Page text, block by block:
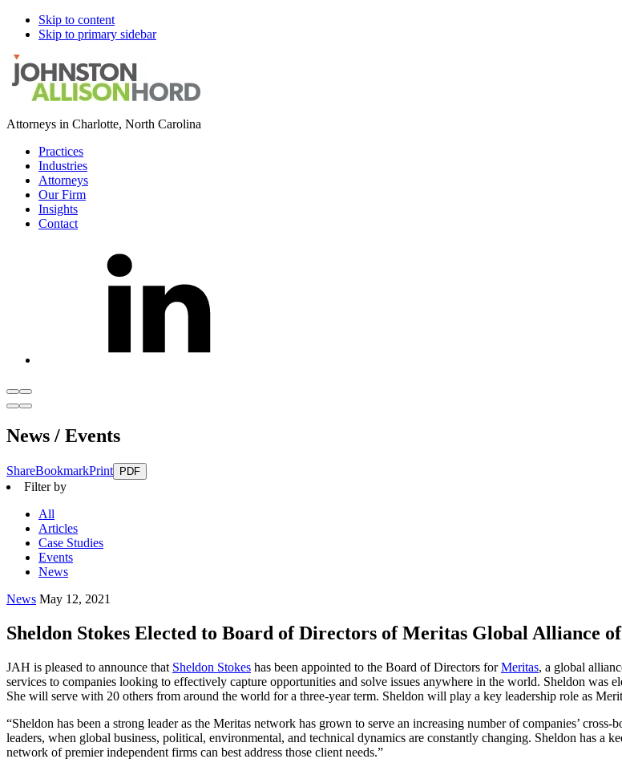
Skip to content
Skip to primary sidebar
Attorneys in Charlotte, North Carolina
Practices
Industries
Attorneys
Our Firm
Insights
Contact
News / Events
ShareBookmarkPrint PDF
Filter by
All
Articles
Case Studies
Events
News
News May 12, 2021
Sheldon Stokes Elected to Board of Directors of Meritas Global Alliance
JAH is pleased to announce that Sheldon Stokes has been appointed to the Board of Directors forMeritas, a global
services to companies looking to effectively capture opportunities and solve issues anywhere in the world. Sheldon was
She will serve with 20 others from around the world for a three-year term. Sheldon will play a key leadership role as
“Sheldon has been a strong leader as the Meritas network has grown to serve an increasing number of companies’
leaders, when global business, political, environmental, and technical dynamics are constantly changing. Sheldon has a
network of premier independent firms can best address those client needs.”